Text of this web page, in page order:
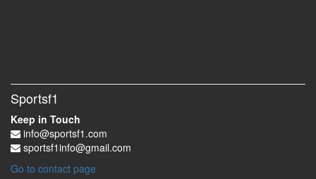
Sportsf1
Keep in Touch
info@sportsf1.com
sportsf1info@gmail.com
Go to contact page